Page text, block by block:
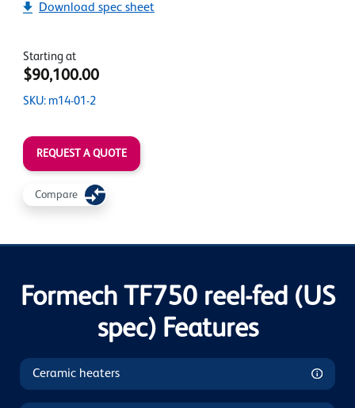
Download spec sheet
Starting at
$90,100.00
SKU: m14-01-2
REQUEST A QUOTE
Compare
Formech TF750 reel-fed (US
spec) Features
Ceramic heaters